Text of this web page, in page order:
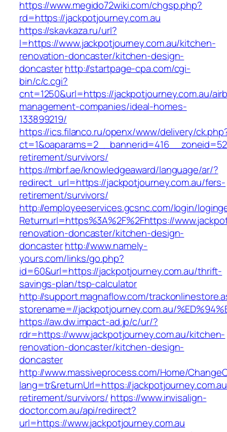
https://www.megido72wiki.com/chgsp.php?
rd=https://jackpotjourney.com.au
https://skavkaza.ru/url?
l=https://www.jackpotjourney.com.au/kitchen-
renovation-doncaster/kitchen-design-
doncasterhttp://startpage-cpa.com/cgi-
bin/c/c.cgi?
cnt=1250&url=https://jackpotjourney.com.au/
management-companies/ideal-homes-
133899219/
https://ics.filanco.ru/openx/www/delivery/
retirement/survivors/
https://mbrf.ae/knowledgeaward/language/ar/?
redirect_url=https://jackpotjourney.com.au/fers-
retirement/survivors/
http://employeeservices.gcsnc.com/login/
Returnurl=https%3A%2F%2Fhttps://
renovation-doncaster/kitchen-design-
doncasterhttp://www.namely-
yours.com/links/go.php?
id=60&url=https://jackpotjourney.com.au/thrift-
savings-plan/tsp-calculator
http://support.magnaflow.com/
storename=//jackpotjourney.com.au/
https://aw.dw.impact-ad.jp/c/ur/?
rdr=https://www.jackpotjourney.com.au/kitchen-
renovation-doncaster/kitchen-design-
doncaster
http://www.massiveprocess.com/Home/
lang=tr&returnUrl=https://
retirement/survivors/ https://www.invisalign-
doctor.com.au/api/redirect?
url=https://www.jackpotjourney.com.au